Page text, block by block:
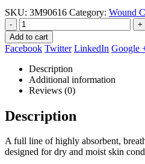
SKU: 3M90616 Category: Wound
-
+
Add to cart
Facebook Twitter LinkedIn Google
Description
Additional information
Reviews (0)
Description
A full line of highly absorbent,
designed for dry and moist skin